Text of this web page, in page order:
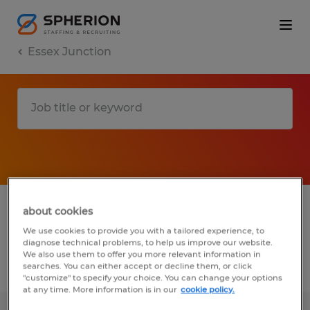
Essex Junction
1 Temporary job found in Essex Junction,
Vermont
Filter 2
about cookies
We use cookies to provide you with a tailored experience, to
diagnose technical problems, to help us improve our website.
We also use them to offer you more relevant information in
searches. You can either accept or decline them, or click
"customize" to specify your choice. You can change your options
at any time. More information is in our cookie policy.